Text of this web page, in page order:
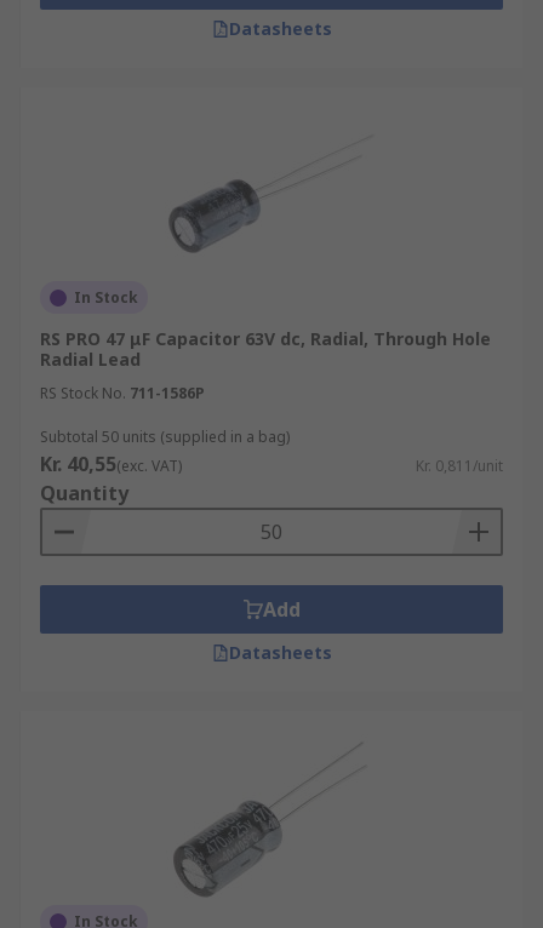
Datasheets
In Stock
RS PRO 47 μF Capacitor 63V dc, Radial, Through Hole
Radial Lead
RS Stock No. 711-1586P
Subtotal 50 units (supplied in a bag)
Kr. 40,55(exc. VAT) Kr. 0,811/unit
Quantity
Add
Datasheets
In Stock